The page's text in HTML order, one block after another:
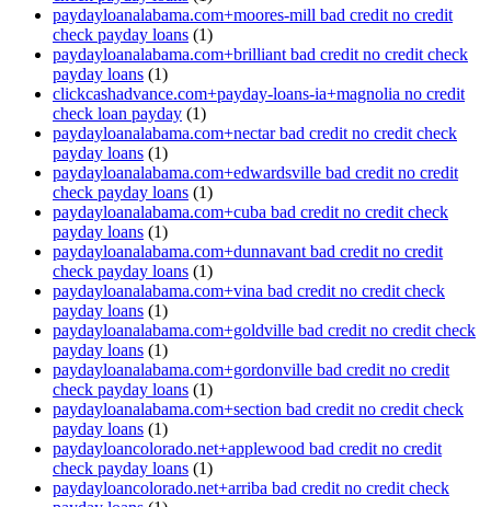
paydayloanalabama.com+moores-mill bad credit no credit
check payday loans (1)
paydayloanalabama.com+brilliant bad credit no credit check
payday loans (1)
clickcashadvance.com+payday-loans-ia+magnolia no credit
check loan payday (1)
paydayloanalabama.com+nectar bad credit no credit check
payday loans (1)
paydayloanalabama.com+edwardsville bad credit no credit
check payday loans (1)
paydayloanalabama.com+cuba bad credit no credit check
payday loans (1)
paydayloanalabama.com+dunnavant bad credit no credit
check payday loans (1)
paydayloanalabama.com+vina bad credit no credit check
payday loans (1)
paydayloanalabama.com+goldville bad credit no credit check
payday loans (1)
paydayloanalabama.com+gordonville bad credit no credit
check payday loans (1)
paydayloanalabama.com+section bad credit no credit check
payday loans (1)
paydayloancolorado.net+applewood bad credit no credit
check payday loans (1)
paydayloancolorado.net+arriba bad credit no credit check